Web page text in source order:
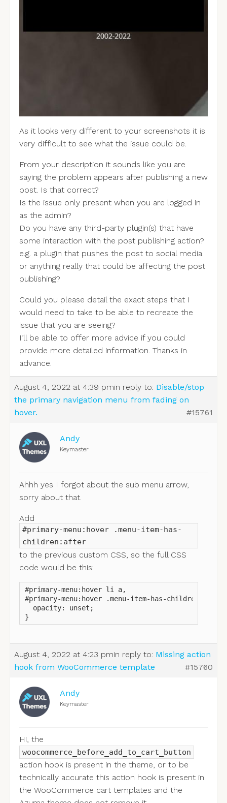
As it looks very different to your screenshots it is
very difficult to see what the issue could be.
From your description it sounds like you are
saying the problem appears after publishing a new
post. Is that correct?
Is the issue only present when you are logged in
as the admin?
Do you have any third-party plugin(s) that have
some interaction with the post publishing action?
e.g. a plugin that pushes the post to social media
or anything really that could be affecting the post
publishing?
Could you please detail the exact steps that I
would need to take to be able to recreate the
issue that you are seeing?
I’ll be able to offer more advice if you could
provide more detailed information. Thanks in
advance.
August 4, 2022 at 4:39 pmin reply to: Disable/stop
the primary navigation menu from fading on
hover.
#15761
Andy
Keymaster
Ahhh yes I forgot about the sub menu arrow,
sorry about that.
Add
#primary-menu:hover .menu-item-has-
children:after
to the previous custom CSS, so the full CSS
code would be this:
#primary-menu:hover li a,
#primary-menu:hover .menu-item-has-
  opacity: unset;
}
August 4, 2022 at 4:23 pmin reply to: Missing action
hook from WooCommerce template
#15760
Andy
Keymaster
Hi, the
woocommerce_before_add_to_cart_button
action hook is present in the theme, or to be
technically accurate this action hook is present in
the WooCommerce cart templates and the